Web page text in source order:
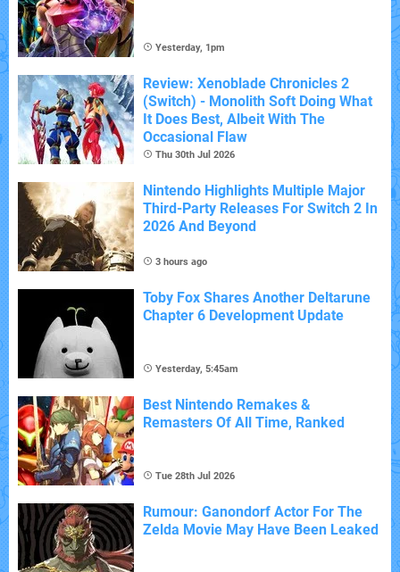
Yesterday, 1pm
Review: Xenoblade Chronicles 2
(Switch) - Monolith Soft Doing What
It Does Best, Albeit With The
Occasional Flaw
Thu 30th Jul 2026
Nintendo Highlights Multiple Major
Third-Party Releases For Switch 2 In
2026 And Beyond
3 hours ago
Toby Fox Shares Another Deltarune
Chapter 6 Development Update
Yesterday, 5:45am
Best Nintendo Remakes &
Remasters Of All Time, Ranked
Tue 28th Jul 2026
Rumour: Ganondorf Actor For The
Zelda Movie May Have Been Leaked